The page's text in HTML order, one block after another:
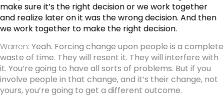
make sure it’s the right decision or we work together
and realize later on it was the wrong decision. And then
we work together to make the right decision.
Warren: Yeah. Forcing change upon people is a complete
waste of time. They will resent it. They will interfere with
it. You’re going to have all sorts of problems. But if you
involve people in that change, and it’s their change, not
yours, you’re going to get a different outcome.